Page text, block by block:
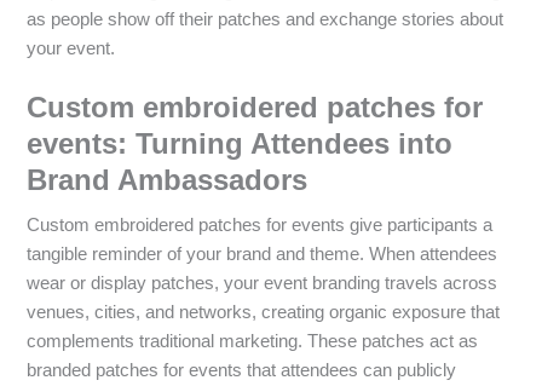
as people show off their patches and exchange stories about
your event.
Custom embroidered patches for
events: Turning Attendees into
Brand Ambassadors
Custom embroidered patches for events give participants a
tangible reminder of your brand and theme. When attendees
wear or display patches, your event branding travels across
venues, cities, and networks, creating organic exposure that
complements traditional marketing. These patches act as
branded patches for events that attendees can publicly